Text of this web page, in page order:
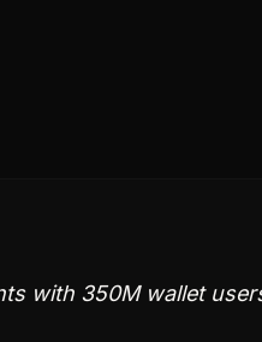
with 350M wallet